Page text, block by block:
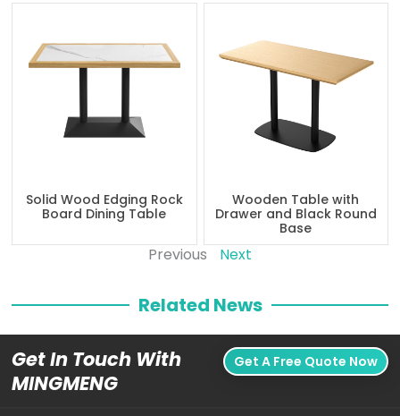
Solid Wood Edging Rock
Board Dining Table
Wooden Table with
Drawer and Black Round
Base
Previous Next
Related News
Get In Touch With
MINGMENG
Get A Free Quote Now